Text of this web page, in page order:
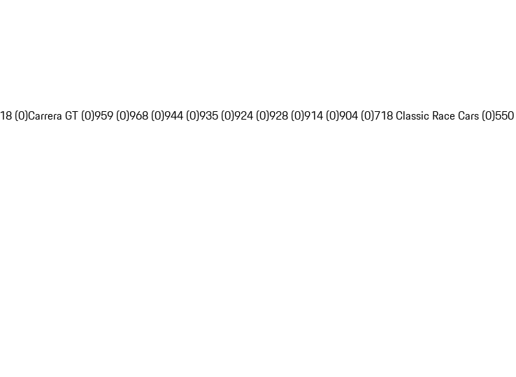
(0)Carrera GT (0)959 (0)968 (0)944 (0)935 (0)924 (0)928 (0)914 (0)904 (0)718 Classic Race Cars (0)550